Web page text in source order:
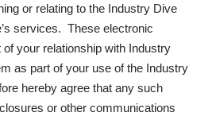
or relating to the Industry Dive
services. These electronic
your relationship with Industry
as part of your use of the Industry
hereby agree that any such
or other communications